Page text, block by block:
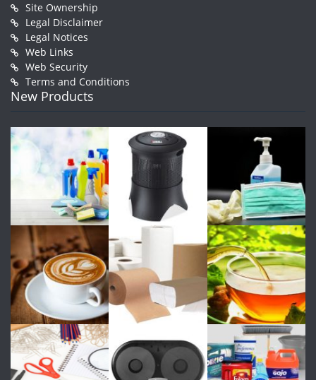
Site Ownership
Legal Disclaimer
Legal Notices
Web Links
Web Security
Terms and Conditions
New Products